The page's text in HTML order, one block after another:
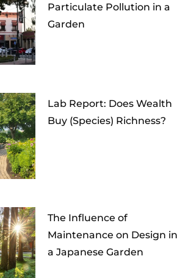
Particulate Pollution in a
Garden
Lab Report: Does Wealth
Buy (Species) Richness?
The Influence of
Maintenance on Design in
a Japanese Garden